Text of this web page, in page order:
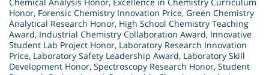
Honor, Forensic Chemistry Innovation Price, Green Chemistry
Analytical Research Honor, High School Chemistry Teaching
Award, Industrial Chemistry Collaboration Award, Innovative
Student Lab Project Honor, Laboratory Research Innovation
Price, Laboratory Safety Leadership Award, Laboratory Skill
Development Honor, Spectroscopy Research Honor, Student